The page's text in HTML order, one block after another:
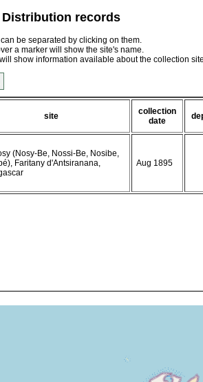
Distribution records
be separated by clicking on them.
a marker will show the site's name.
show information available about the collection
site
collection
date
(Nosy-Be, Nossi-Be, Nosibe,
Faritany d'Antsiranana,
Aug 1895